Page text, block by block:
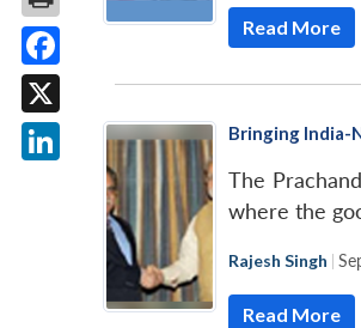
Read More
Bringing India-
The
where the
Rajesh Singh |
Read More
Facebook
X
LinkedIn